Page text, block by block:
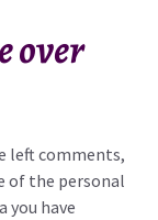
over
left comments,
of the personal
you have